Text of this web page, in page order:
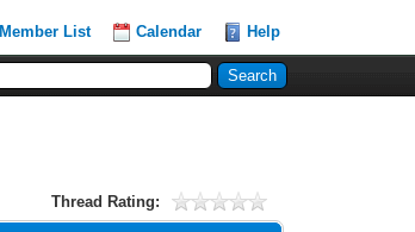
Member List Calendar Help
Thread Rating: